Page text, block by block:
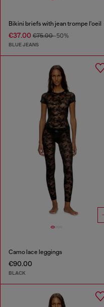
Bikini briefs with jean trompe l'oeil
€37.00 €75.00-50%
BLUE JEANS
Camo lace leggings
€90.00
BLACK